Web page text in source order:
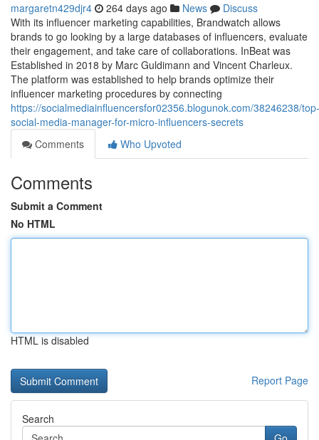
margaretn429djr4 264 days ago News
Discuss
With its influencer marketing capabilities, Brandwatch allows
brands to go looking by a large databases of influencers, evaluate
their engagement, and take care of collaborations. InBeat was
Established in 2018 by Marc Guldimann and Vincent Charleux.
The platform was established to help brands optimize their
influencer marketing procedures by connecting
https://socialmediainfluencersfor02356.blogunok.com/38246238/top-
social-media-manager-for-micro-influencers-secrets
Comments
Who Upvoted
Comments
Submit a Comment
No HTML
HTML is disabled
Report Page
Search